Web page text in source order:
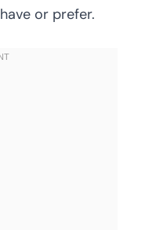
or prefer.